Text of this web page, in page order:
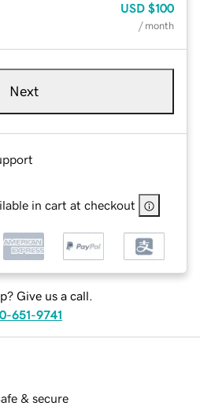
USD $100
/ month
Next
in cart at checkout
Give us a call.
651-9741
& secure